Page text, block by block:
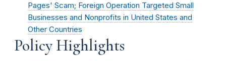
Pages' Scam; Foreign Operation Targeted Small
Businesses and Nonprofits in United States and
Other Countries
Policy Highlights